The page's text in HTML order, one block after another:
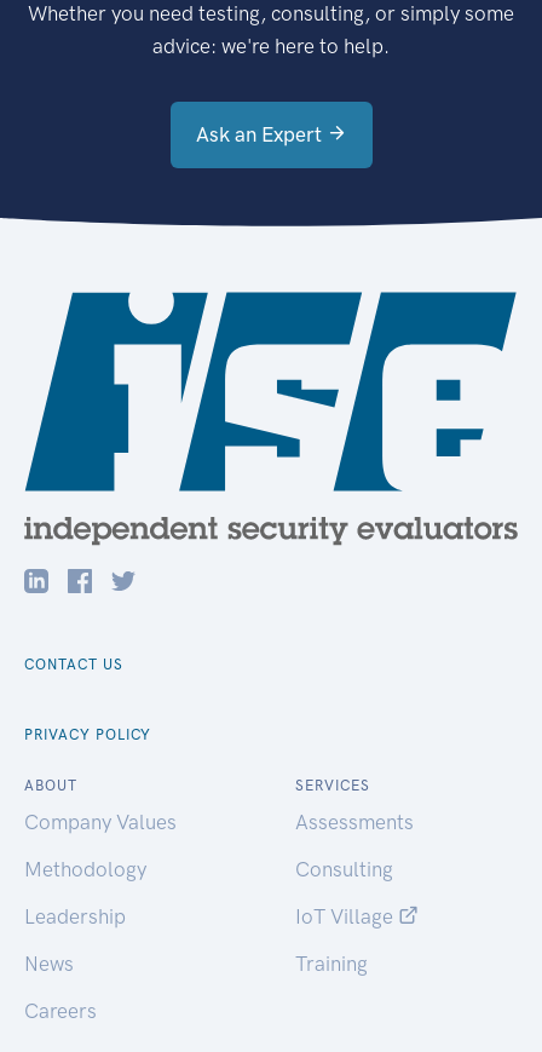
Whether you need testing, consulting, or simply some
advice: we're here to help.
Ask an Expert
CONTACT US
PRIVACY POLICY
ABOUT
Company Values
Methodology
Leadership
News
Careers
SERVICES
Assessments
Consulting
IoT Village
Training